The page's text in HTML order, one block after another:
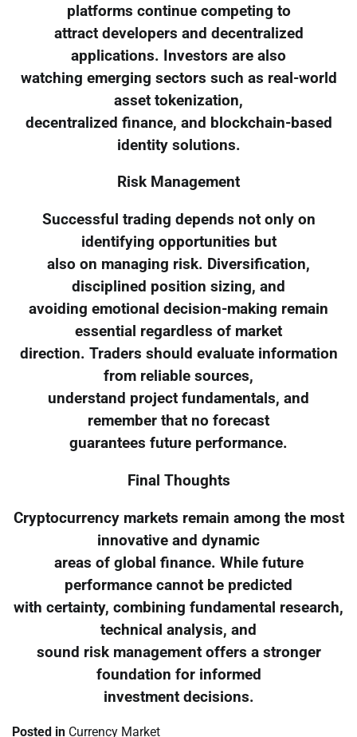
platforms continue competing to
attract developers and decentralized
applications. Investors are also
watching emerging sectors such as real-world
asset tokenization,
decentralized finance, and blockchain-based
identity solutions.
Risk Management
Successful trading depends not only on
identifying opportunities but
also on managing risk. Diversification,
disciplined position sizing, and
avoiding emotional decision-making remain
essential regardless of market
direction. Traders should evaluate information
from reliable sources,
understand project fundamentals, and
remember that no forecast
guarantees future performance.
Final Thoughts
Cryptocurrency markets remain among the most
innovative and dynamic
areas of global finance. While future
performance cannot be predicted
with certainty, combining fundamental research,
technical analysis, and
sound risk management offers a stronger
foundation for informed
investment decisions.
Posted in Currency Market